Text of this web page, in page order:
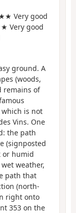
Very good
Very good
ground. A
(woods,
remains of
is not
Vins. One
the path
(signposted
or humid
weather,
path that
(north-
right onto
353 on the